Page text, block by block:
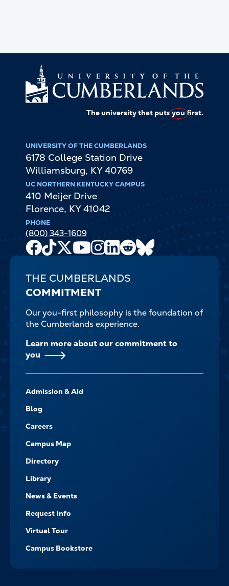
The university that putsyoufirst.
UNIVERSITY OF THE CUMBERLANDS
6178 College Station Drive
Williamsburg, KY 40769
UC NORTHERN KENTUCKY CAMPUS
410 Meijer Drive
Florence, KY 41042
PHONE
(800) 343-1609
Facebook
TikTok
X
Youtube
Channel
Instagram
LinkedIn
Reddit
THE CUMBERLANDS
COMMITMENT
Our you-first philosophy is the foundation of
the Cumberlands experience.
Learn more about our commitment to
you
-
NAVIGATE
Admission & Aid
Blog
Careers
Campus Map
Directory
Library
News & Events
Request Info
Virtual Tour
Campus Bookstore